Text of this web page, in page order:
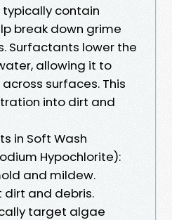
contain
break down grime
Surfactants lower the
allowing it to
surfaces. This
into dirt and
in Soft Wash
Hypochlorite):
and mildew.
dirt and debris.
target algae